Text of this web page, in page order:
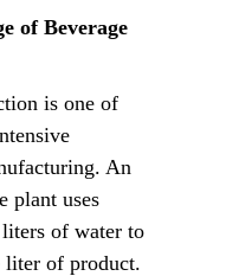
of Beverage
is one of
An
plant uses
of water to
liter of product.